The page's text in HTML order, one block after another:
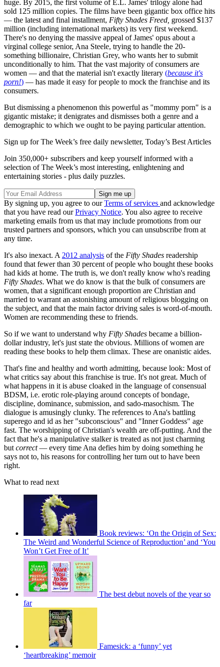
huge. By 2015, the first volume of E.L. James' trilogy alone had
sold 125 million copies. The films have been gigantic box office hits
— the latest and final installment, Fifty Shades Freed, grossed $137
million (including international markets) its very first weekend.
There's no denying the massive appeal of James' opus about a
virginal college senior, Ana Steele, trying to handle the 20-
something billionaire, Christian Grey, who wants her to submit
unconditionally to him. That the vast majority of consumers are
women — and that the material isn't exactly literary (because it's
porn!) — has made it easy for people to mock the franchise and its
consumers.
But dismissing a phenomenon this powerful as "mommy porn" is a
gigantic mistake; it denigrates and dismisses both a genre and a
demographic to which we ought to be paying particular attention.
Sign up for The Week’s free daily newsletter, Today’s Best Articles
Join 350,000+ subscribers and keep yourself informed with a
selection of The Week’s most interesting, enlightening and
entertaining stories - plus daily puzzles.
By signing up, you agree to ourTerms of services and acknowledge
that you have read ourPrivacy Notice. You also agree to receive
marketing emails from us that may include promotions from our
trusted partners and sponsors, which you can unsubscribe from at
any time.
It's also inexact. A2012 analysis of the Fifty Shades readership
found that fewer than 30 percent of people who bought these books
had kids at home. The truth is, we don't really know who's reading
Fifty Shades. What we do know is that the bulk of consumers are
women, that a significant enough proportion are Christian and
married to warrant an astonishing amount of religious blogging on
the subject, and that the main factor driving sales is word-of-mouth.
Women are recommending these to friends.
So if we want to understand why Fifty Shades became a billion-
dollar industry, let's just state the obvious. Millions of women are
reading these books to help them climax. These are onanistic aides.
That's fine and healthy and worth admitting, because look: Most of
what critics say about this franchise is true. It's not great. Much of
what happens in it is abuse cloaked in the language of consensual
BDSM, i.e. erotic role-playing around concepts of bondage,
discipline, dominance, submission, and sado-masochism. The
dialogue is amusingly clunky. The references to Ana's battling
superego and id as her "subconscious" and "Inner Goddess" age
fast. The worshipping of Christian's wealth are off-putting. And the
fact that he's a manipulative stalker is treated as not just charming
butcorrect— every time Ana defies him by doing something he
says not to, his reasons for controlling her turn out to have been
right.
What to read next
Book reviews: ‘On the Origin of Sex:
The Weird and Wonderful Science of Reproduction’ and ‘You
Won’t Get Free of It’
The best debut novels of the year so
far
Famesick: a ‘funny’ yet
‘heartbreaking’ memoir